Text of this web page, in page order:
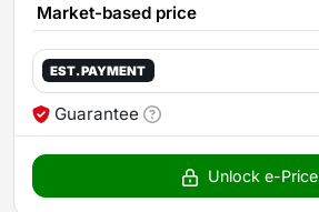
Market-based price
EST. PAYMENT
Guarantee
Unlock e-Price